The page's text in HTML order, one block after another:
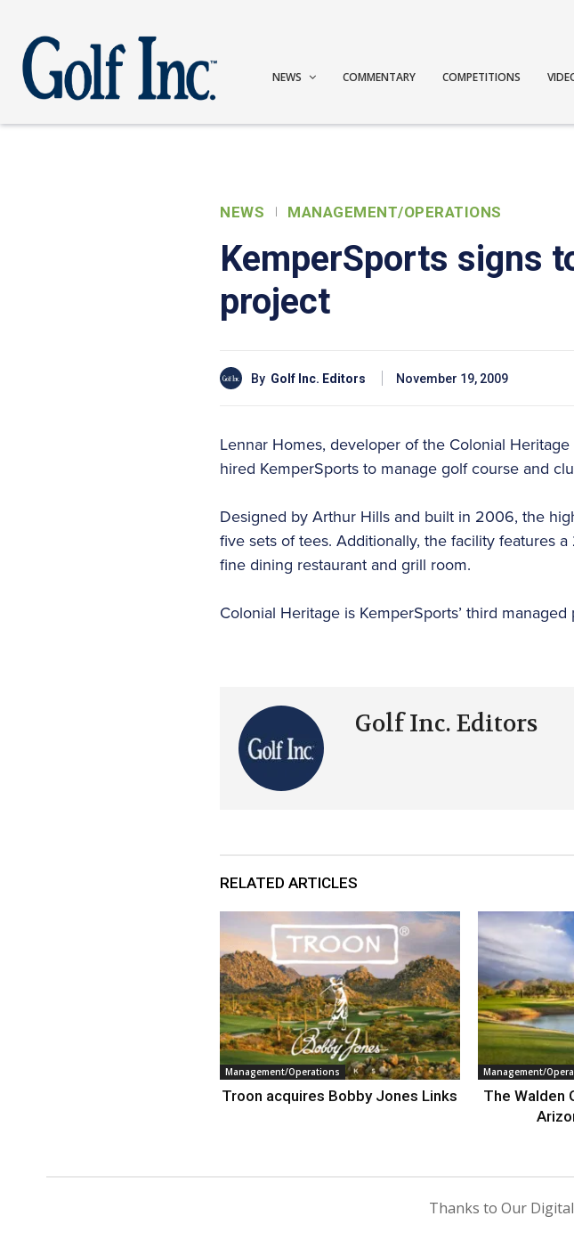
NEWS COMMENTARY COMPETITIONS
NEWS MANAGEMENT/OPERATIONS
KemperSports signs
project
By Golf Inc. Editors November 19, 2009
Lennar Homes, developer of the Colonial
hired KemperSports to manage golf course and
Designed by Arthur Hills and built in 2006, the
five sets of tees. Additionally, the facility features
fine dining restaurant and grill room.
Colonial Heritage is KemperSports’ third
Golf Inc. Editors
RELATED ARTICLES
Management/Operations
Troon acquires Bobby Jones Links
Management/
The Walden
Thanks to Our